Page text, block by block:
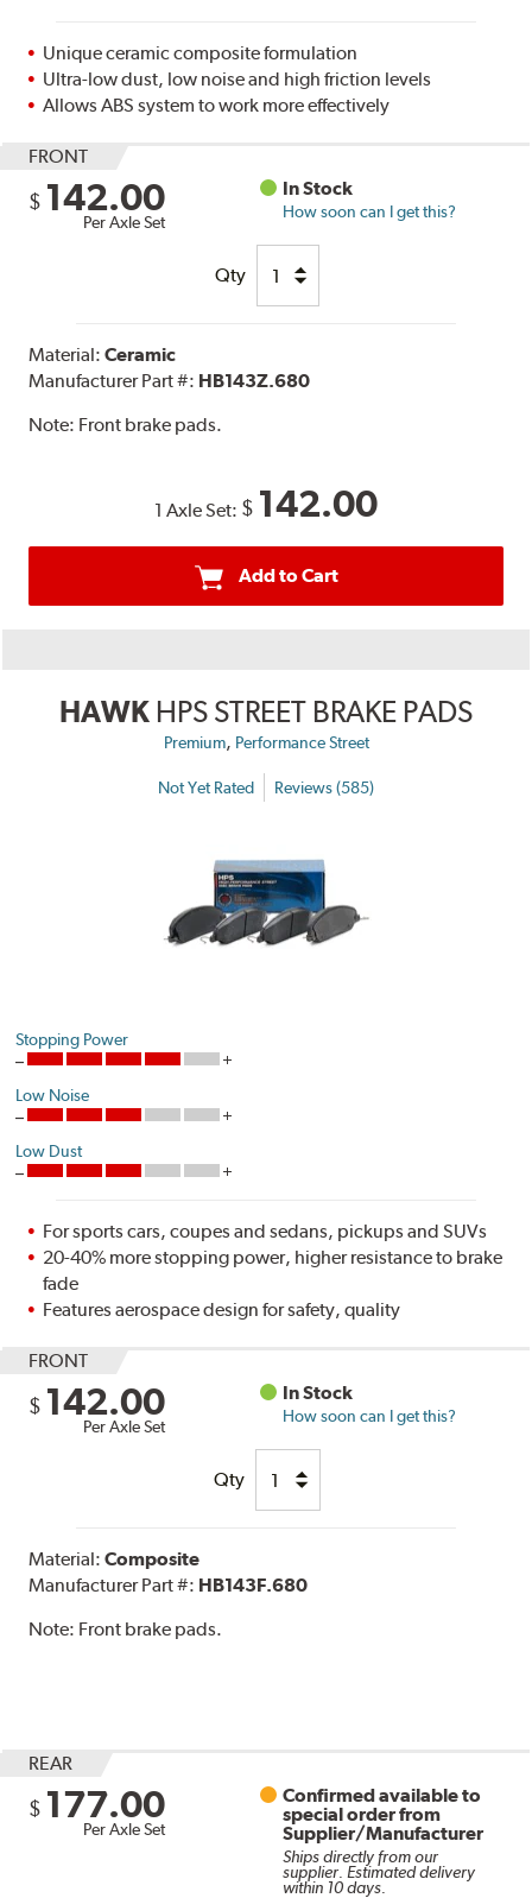
Unique ceramic composite formulation
Ultra-low dust, low noise and high friction levels
Allows ABS system to work more effectively
FRONT
$ 142.00
Per Axle Set
In Stock
How soon can I get this?
Qty
Material:Ceramic
Manufacturer Part #: HB143Z.680
Note: Front brake pads.
1 Axle Set: $ 142.00
Add to Cart
HAWK HPS STREET BRAKE PADS
Premium, Performance Street
Not Yet Rated Reviews (585)
Stopping Power
Low Noise
Low Dust
For sports cars, coupes and sedans, pickups and SUVs
20-40% more stopping power, higher resistance to brake
fade
Features aerospace design for safety, quality
FRONT
$ 142.00
Per Axle Set
In Stock
How soon can I get this?
Qty
Material:Composite
Manufacturer Part #: HB143F.680
Note: Front brake pads.
REAR
$ 177.00
Per Axle Set
Confirmed available to
special order from
Supplier/Manufacturer
Ships directly from our
supplier. Estimated delivery
within 10 days.